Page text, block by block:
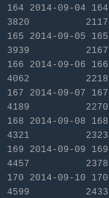
164 2014-
3820 2117
165 2014-09-05
3939 2167
166 2014-
4062 2218
167 2014-
4189 2270
168 2014-
4321 2323
169 2014-
4457 2378
170 2014-
4599 2433